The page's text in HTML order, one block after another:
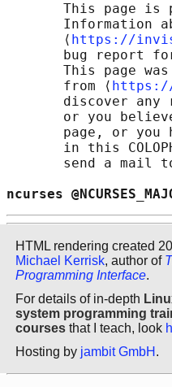
This page is
Information
       ⟨
https://
bug report
This page
       from ⟨
discover any
or you
page, or you
in this
send a mail
ncurses
HTML rendering created
Michael Kerrisk, author of
Programming Interface.
For details of in-depth
system programming
courses that I teach, look
Hosting by jambit GmbH .